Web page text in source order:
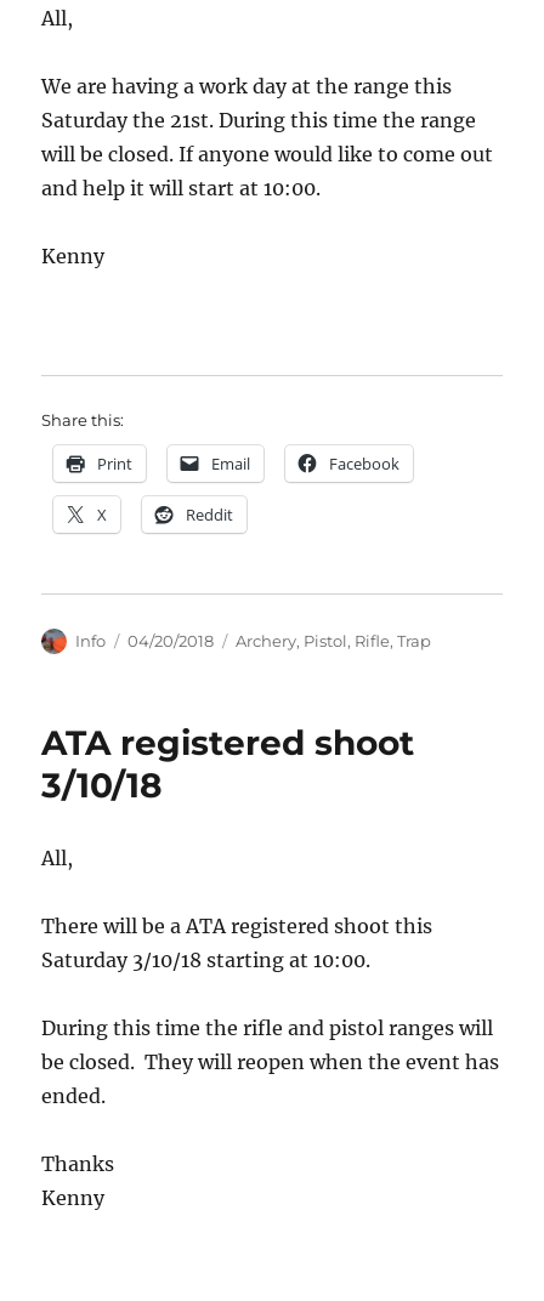
All,
We are having a work day at the range this
Saturday the 21st. During this time the range
will be closed. If anyone would like to come out
and help it will start at 10:00.
Kenny
Share this:
Print Email Facebook
X Reddit
Author
Info
Posted
04/20/2018 Categories
Archery, Pistol, Rifle,Trap
ATA registered shoot
3/10/18
All,
There will be a ATA registered shoot this
Saturday 3/10/18 starting at 10:00.
During this time the rifle and pistol ranges will
be closed. They will reopen when the event has
ended.
Thanks
Kenny